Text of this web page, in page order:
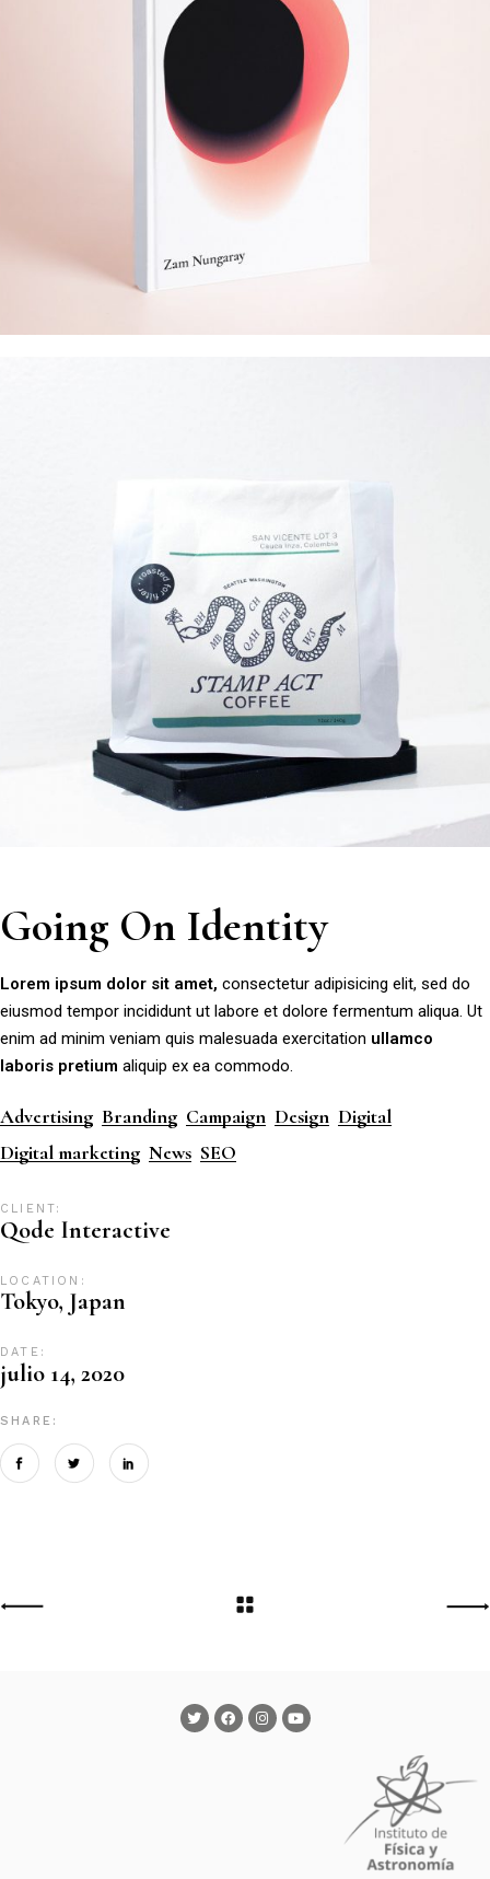
Going On Identity
Lorem ipsum dolor sit amet, consectetur adipisicing elit, sed do
eiusmod tempor incididunt ut labore et dolore fermentum aliqua. Ut
enim ad minim veniam quis malesuada exercitation ullamco
laboris pretium aliquip ex ea commodo.
Advertising Branding Campaign Design Digital
Digital marketing News SEO
CLIENT:
Qode Interactive
LOCATION:
Tokyo, Japan
DATE:
julio 14, 2020
SHARE: